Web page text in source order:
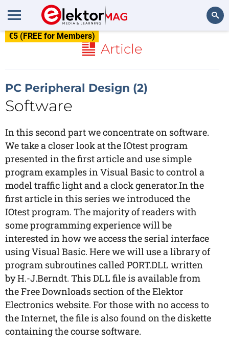
€5 (FREE for Members)
Article
PC Peripheral Design (2)
Software
In this second part we concentrate on software.
We take a closer look at the IOtest program
presented in the first article and use simple
program examples in Visual Basic to control a
model traffic light and a clock generator.In the
first article in this series we introduced the
IOtest program. The majority of readers with
some programming experience will be
interested in how we access the serial interface
using Visual Basic. Here we will use a library of
program subroutines called PORT.DLL written
by H.-J.Berndt. This DLL file is available from
the Free Downloads section of the Elektor
Electronics website. For those with no access to
the Internet, the file is also found on the diskette
containing the course software.